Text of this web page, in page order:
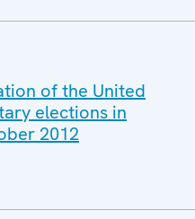
of the United
elections in
2012